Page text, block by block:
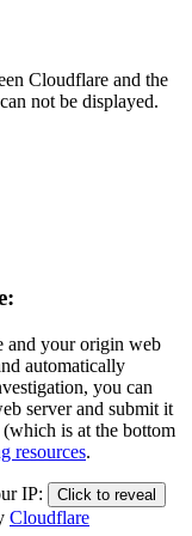
Cloudflare and the
not be displayed.
and your origin web
automatically
you can
server and submit it
is at the bottom
resources.
IP: Click to reveal
Cloudflare